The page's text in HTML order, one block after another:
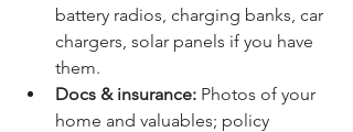
battery radios, charging banks, car
chargers, solar panels if you have
them.
Docs & insurance: Photos of your
home and valuables; policy